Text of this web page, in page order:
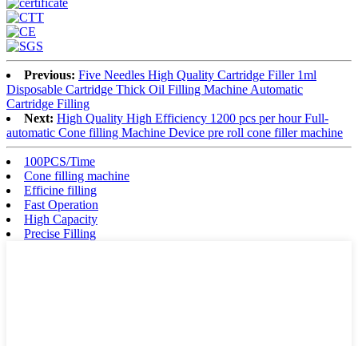
Previous: Five Needles High Quality Cartridge Filler 1ml
Disposable Cartridge Thick Oil Filling Machine Automatic
Cartridge Filling
Next: High Quality High Efficiency 1200 pcs per hour Full-
automatic Cone filling Machine Device pre roll cone filler machine
100PCS/Time
Cone filling machine
Efficine filling
Fast Operation
High Capacity
Precise Filling